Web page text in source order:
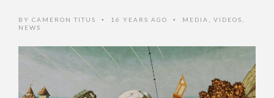
BY CAMERON TITUS • 16 YEARS AGO • MEDIA VIDEOS
NEWS